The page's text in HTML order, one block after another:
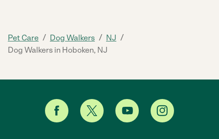
Pet Care / Dog Walkers / NJ /
Dog Walkers in Hoboken, NJ